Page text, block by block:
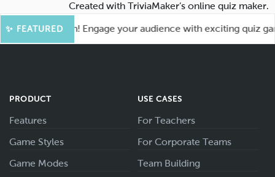
Created with TriviaMaker’s online quiz maker.
✨ FEATURED
for More Fun! Engage your audience with exciting quiz
PRODUCT
Features
Game Styles
Game Modes
USE CASES
For Teachers
For Corporate Teams
Team Building